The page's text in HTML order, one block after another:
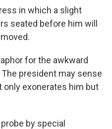
in which a slight
seated before him will
for the awkward
president may sense
only exonerates him but
by special